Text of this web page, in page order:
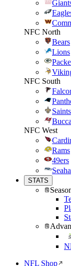
NFC North
Bears
Lions
NFC South
Saints
NFC West
Rams
49ers
STATS
NFL Shop